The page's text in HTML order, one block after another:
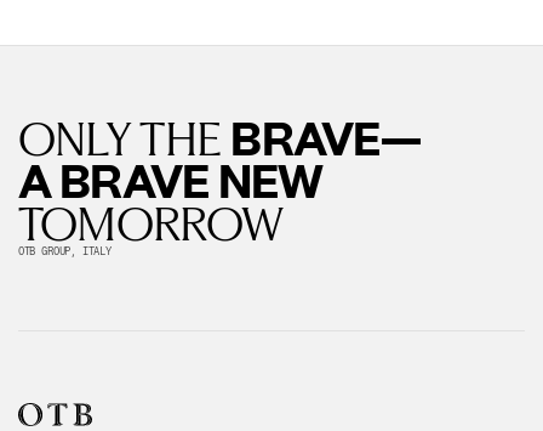
ONLY THE BRAVE—
A BRAVE NEW
TOMORROW
OTB GROUP, ITALY